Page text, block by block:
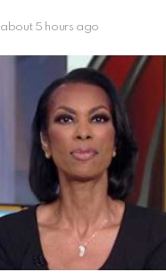
about 5 hours ago